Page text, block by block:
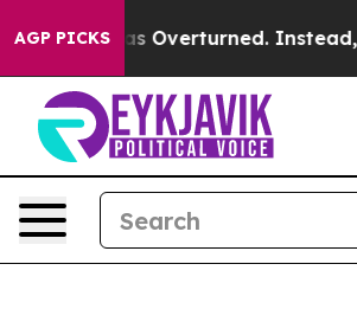
AGP PICKS
Overturned. Instead,